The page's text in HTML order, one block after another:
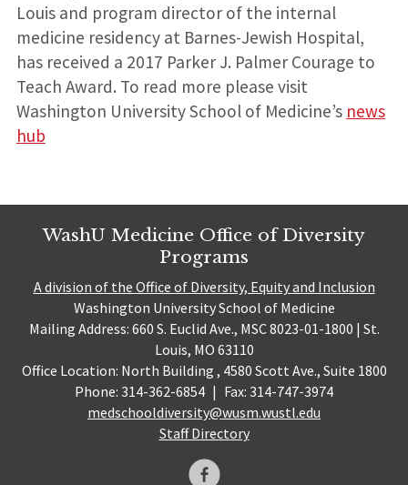
Louis and program director of the internal
medicine residency at Barnes-Jewish Hospital,
has received a 2017 Parker J. Palmer Courage to
Teach Award. To read more please visit
Washington University School of Medicine’s news
hub
WashU Medicine Office of Diversity
Programs
A division of the Office of Diversity, Equity and Inclusion
Washington University School of Medicine
Mailing Address: 660 S. Euclid Ave., MSC 8023-01-1800 | St.
Louis, MO 63110
Office Location: North Building , 4580 Scott Ave., Suite 1800
Phone: 314-362-6854 | Fax: 314-747-3974
medschooldiversity@wusm.wustl.edu
Staff Directory